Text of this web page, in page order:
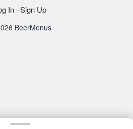
In · Sign Up
BeerMenus